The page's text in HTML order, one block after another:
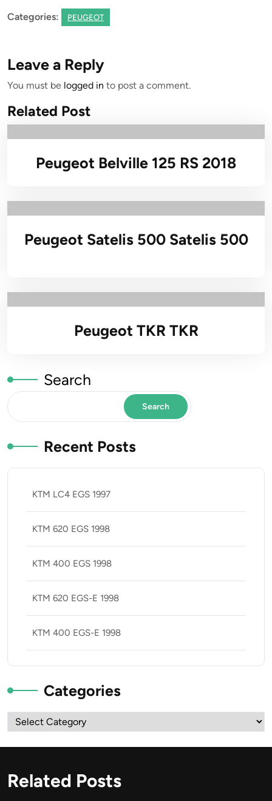
Categories: PEUGEOT
Leave a Reply
You must be logged in to post a comment.
Related Post
Peugeot Belville 125 RS 2018
Peugeot Satelis 500 Satelis 500
Peugeot TKR TKR
Search
Search
Recent Posts
KTM LC4 EGS 1997
KTM 620 EGS 1998
KTM 400 EGS 1998
KTM 620 EGS-E 1998
KTM 400 EGS-E 1998
Categories
Categories
Related Posts